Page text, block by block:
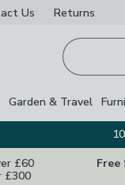
Us Returns
Garden & Travel
£60
£300
Free